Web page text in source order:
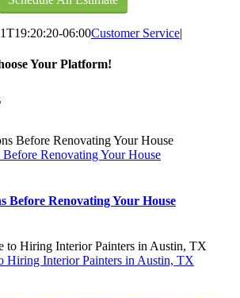
06:00Customer Service|
Your Platform!
Renovating Your House
Before Renovating Your House
Hiring Interior Painters in Austin, TX